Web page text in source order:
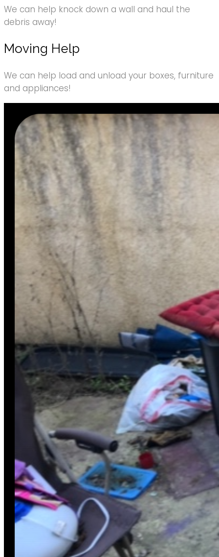
We can help knock down a wall and haul the
debris away!
Moving Help
We can help load and unload your boxes, furniture
and appliances!